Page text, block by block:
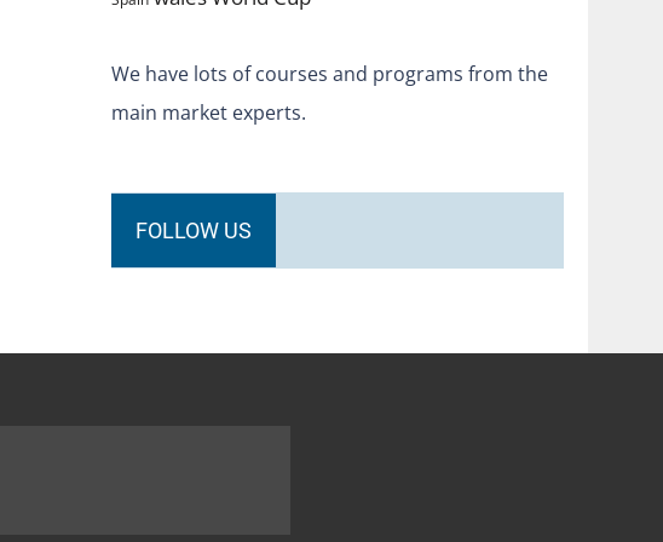
We have lots of courses and programs from the
main market experts.
FOLLOW US